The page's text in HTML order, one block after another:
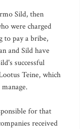
Sild, then
were charged
to pay a bribe,
and Sild have
successful
Teine, which
for that
received